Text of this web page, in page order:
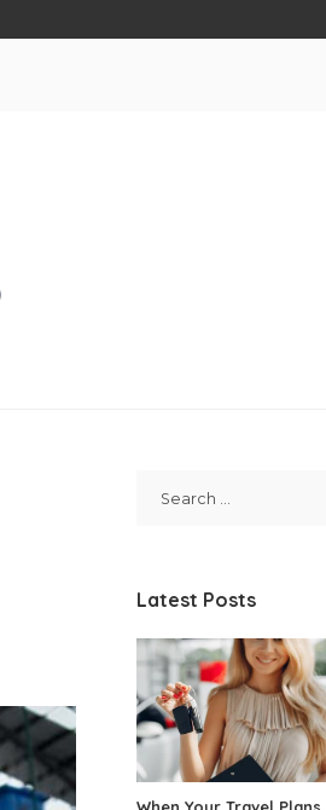
Latest Posts
When Your Travel Plans